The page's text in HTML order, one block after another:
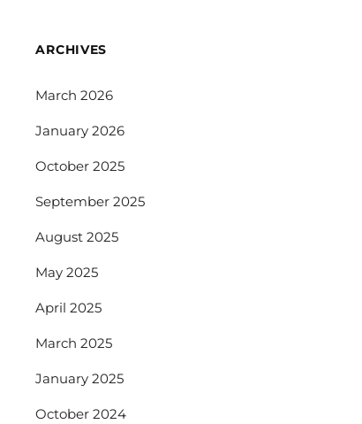
ARCHIVES
March 2026
January 2026
October 2025
September 2025
August 2025
May 2025
April 2025
March 2025
January 2025
October 2024